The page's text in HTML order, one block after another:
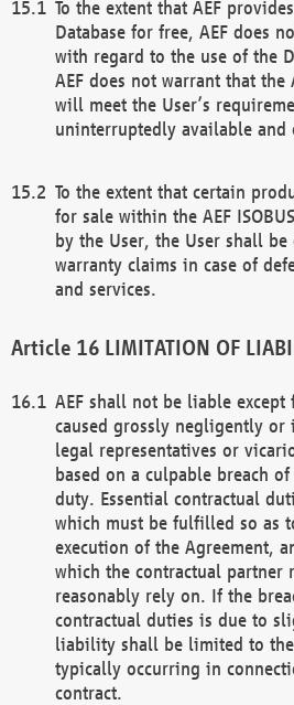
To the extent that AEF
Database for free, AEF does
with regard to the use of the
AEF does not warrant that the
will meet the User’s
uninterruptedly available and
To the extent that certain
for sale within the AEF
by the User, the User shall
warranty claims in case of
and services.
LIMITATION OF
AEF shall not be liable except
caused grossly negligently or
legal representatives or
based on a culpable breach
duty. Essential contractual
which must be fulfilled so as
execution of the Agreement,
which the contractual partner
reasonably rely on. If the
contractual duties is due to
liability shall be limited to the
typically occurring in
contract.